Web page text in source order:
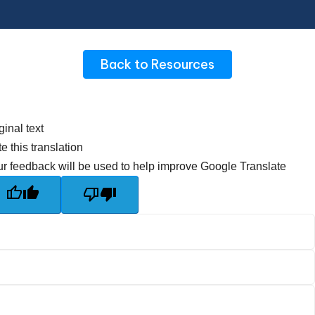
Back to Resources
text
this translation
feedback will be used to help improve Google Translate